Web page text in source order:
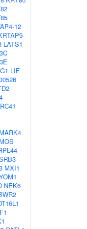
12
LATS1
LIF
MARK4
MOS
MXI1
NEK6